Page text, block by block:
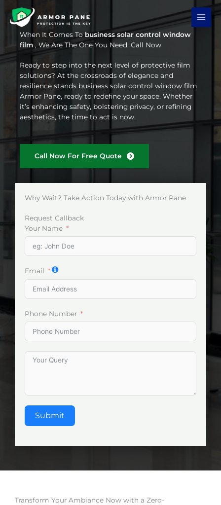
content
When It Comes Tobusiness solar control window
film , We Are The One You Need. Call Now
Ready to step into the next level of protective film
solutions? At the crossroads of elegance and
resilience stands business solar control window film
Armor Pane, ready to redefine your space. Whether
it’s enhancing safety, bolstering privacy, or refining
aesthetics, the time to act is now.
Call Now For Free Quote
Why Wait? Take Action Today with Armor Pane
Request Callback
Your Name
Email
Phone Number
Submit
Transform Your Ambiance Now with a Zero-